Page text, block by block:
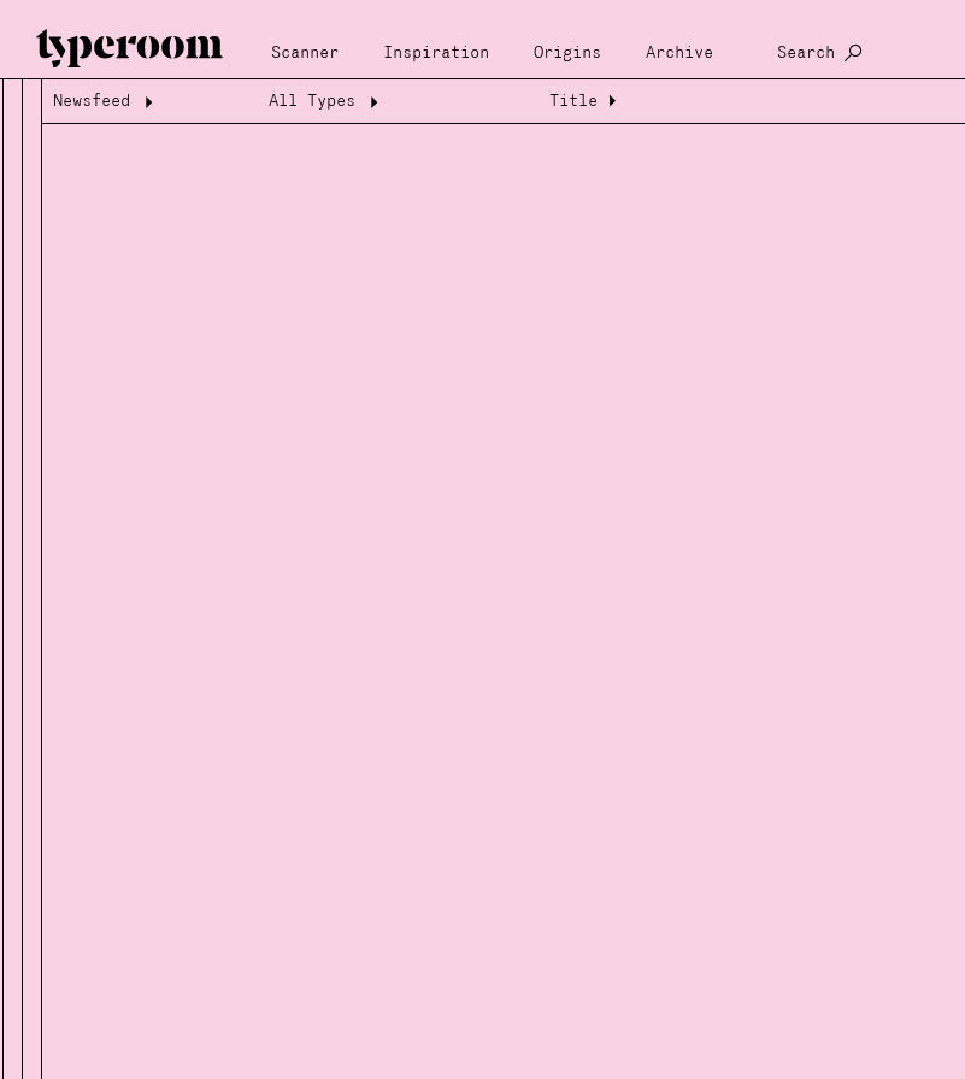
Scanner Inspiration Origins Archive Search
Loading...
Loading...
Newsfeed All Types Title